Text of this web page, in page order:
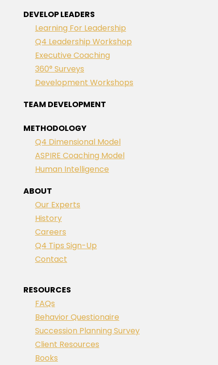
DEVELOP LEADERS
Learning For Leadership
Q4 Leadership Workshop
Executive Coaching
360° Surveys
Development Workshops
TEAM DEVELOPMENT
METHODOLOGY
Q4 Dimensional Model
ASPIRE Coaching Model
Human Intelligence
ABOUT
Our Experts
History
Careers
Q4 Tips Sign-Up
Contact
RESOURCES
FAQs
Behavior Questionaire
Succession Planning Survey
Client Resources
Books